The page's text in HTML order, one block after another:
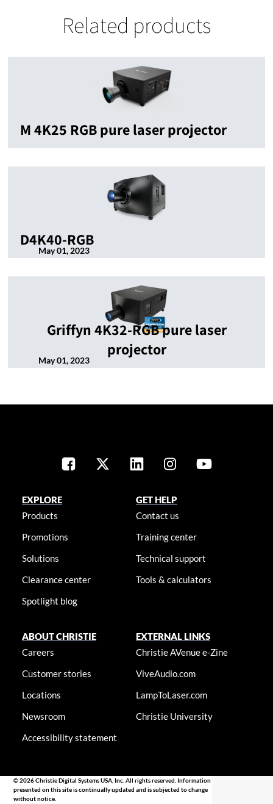
Related products
M 4K25 RGB pure laser projector
D4K40-RGB
May 01, 2023
Griffyn 4K32-RGB pure laser
projector
May 01, 2023
EXPLORE
Products
Promotions
Solutions
Clearance center
Spotlight blog
GET HELP
Contact us
Training center
Technical support
Tools & calculators
ABOUT CHRISTIE
Careers
Customer stories
Locations
Newsroom
Accessibility statement
EXTERNAL LINKS
Christie AVenue e-Zine
ViveAudio.com
LampToLaser.com
Christie University
© 2026 Christie Digital Systems USA, Inc. All rights reserved. Information
presented on this site is continually updated and is subjected to change
without notice.